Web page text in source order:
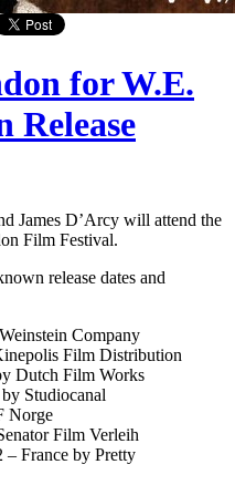
for W.E.
Release
James D’Arcy will attend the
Film Festival.
release dates and
Company
Film Distribution
Dutch Film Works
Studiocanal
Norge
Film Verleih
– France by Pretty